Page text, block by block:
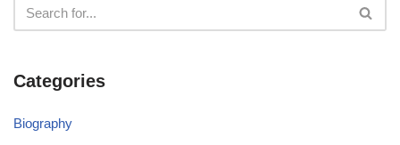
Categories
Biography